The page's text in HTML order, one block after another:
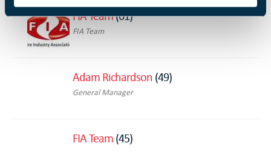
FIA Team(61)
FIA Team
Adam Richardson (49)
General Manager
FIA Team (45)